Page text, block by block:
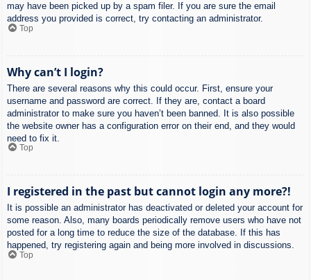
may have been picked up by a spam filer. If you are sure the email
address you provided is correct, try contacting an administrator.
Top
Why can’t I login?
There are several reasons why this could occur. First, ensure your
username and password are correct. If they are, contact a board
administrator to make sure you haven’t been banned. It is also possible
the website owner has a configuration error on their end, and they would
need to fix it.
Top
I registered in the past but cannot login any more?!
It is possible an administrator has deactivated or deleted your account for
some reason. Also, many boards periodically remove users who have not
posted for a long time to reduce the size of the database. If this has
happened, try registering again and being more involved in discussions.
Top